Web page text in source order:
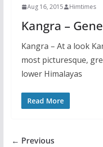
Aug 16, 2015 Himtimes
Kangra –
Kangra – At a look
most picturesque,
lower Himalayas
Read More
← Previous